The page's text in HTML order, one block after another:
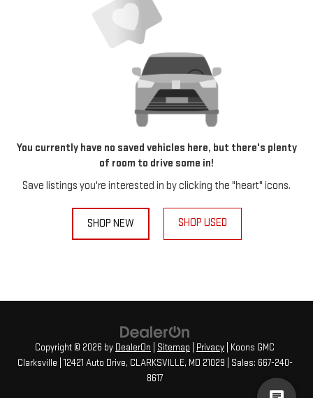
You currently have no saved vehicles here, but there's plenty
of room to drive some in!
Save listings you're interested in by clicking the "heart" icons.
SHOP NEW SHOP USED
Copyright © 2026 by DealerOn Sitemap Privacy | Koons GMC
Clarksville 12421 Auto Drive, CLARKSVILLE, MD 21029 | Sales: 667-240-
8617